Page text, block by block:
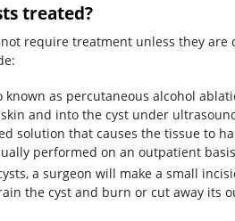
treated?
require treatment unless they
known as percutaneous alcohol
and into the cyst under
solution that causes the tissue to
performed on an outpatient
a surgeon will make a small
the cyst and burn or cut away its